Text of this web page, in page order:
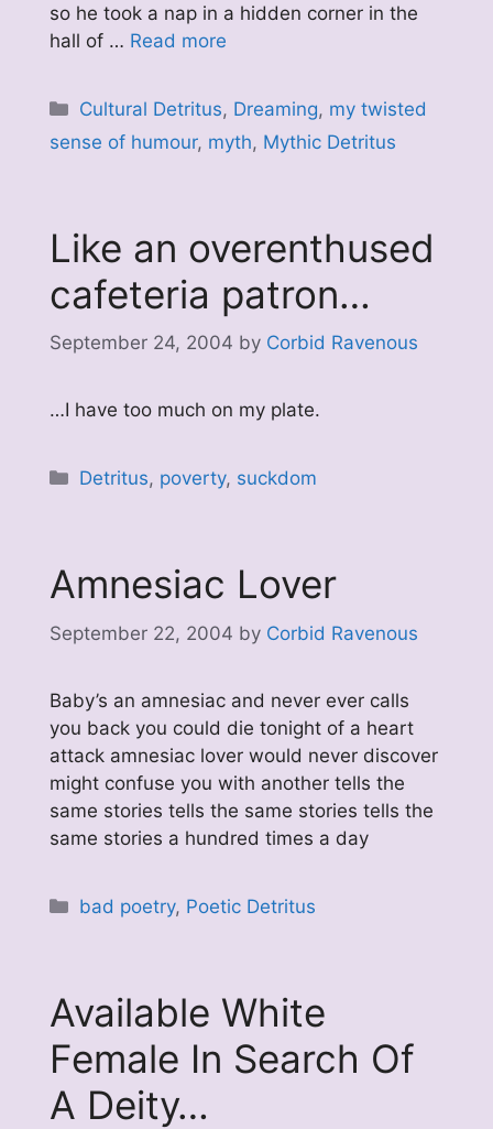
so he took a nap in a hidden corner in the
hall of … Read more
Categories
Cultural Detritus, Dreaming, my twisted
sense of humour, myth, Mythic Detritus
Like an overenthused
cafeteria patron…
September 24, 2004 by Corbid Ravenous
…I have too much on my plate.
Categories
Detritus, poverty, suckdom
Amnesiac Lover
September 22, 2004 by Corbid Ravenous
Baby’s an amnesiac and never ever calls
you back you could die tonight of a heart
attack amnesiac lover would never discover
might confuse you with another tells the
same stories tells the same stories tells the
same stories a hundred times a day
Categories
bad poetry, Poetic Detritus
Available White
Female In Search Of
A Deity…